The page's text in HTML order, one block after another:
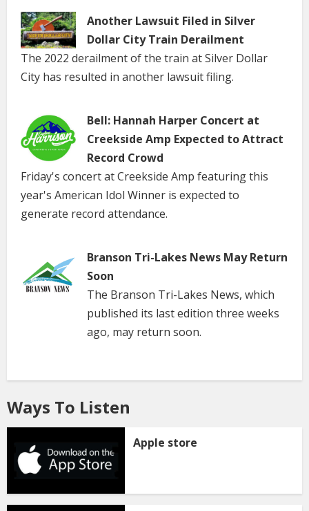
Another Lawsuit Filed in Silver
Dollar City Train Derailment
The 2022 derailment of the train at Silver Dollar
City has resulted in another lawsuit filing.
Bell: Hannah Harper Concert at
Creekside Amp Expected to Attract
Record Crowd
Friday's concert at Creekside Amp featuring this
year's American Idol Winner is expected to
generate record attendance.
Branson Tri-Lakes News May Return
Soon
The Branson Tri-Lakes News, which
published its last edition three weeks
ago, may return soon.
Ways To Listen
Apple store